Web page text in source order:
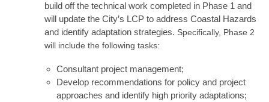
build off the technical work completed in Phase 1 and
will update the City’s LCP to address Coastal Hazards
and identify adaptation strategies. Specifically, Phase 2
will include the following tasks:
Consultant project management;
Develop recommendations for policy and project
approaches and identify high priority adaptations;